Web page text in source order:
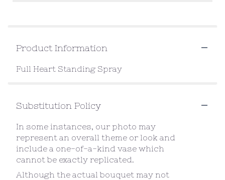
Product Information
Full Heart Standing Spray
Substitution Policy
In some instances, our photo may
represent an overall theme or look and
include a one-of-a-kind vase which
cannot be exactly replicated.
Although the actual bouquet may not